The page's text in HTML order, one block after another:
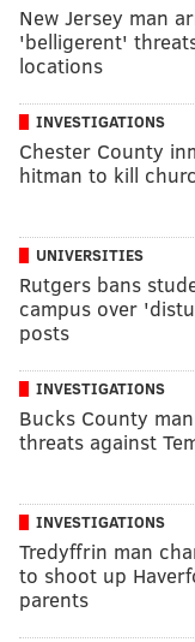
New Jersey man
'belligerent'
locations
INVESTIGATIONS
Chester County
hitman to kill
UNIVERSITIES
Rutgers bans
campus over
posts
INVESTIGATIONS
Bucks County
threats against
INVESTIGATIONS
Tredyffrin man
to shoot up
parents